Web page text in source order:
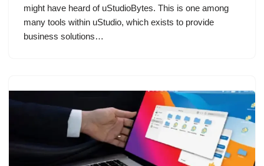
might have heard of uStudioBytes. This is one among
many tools within uStudio, which exists to provide
business solutions…